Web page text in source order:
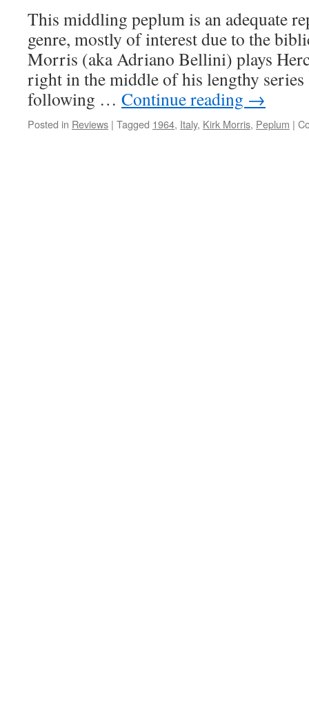
This middling peplum is an adequate
genre, mostly of interest due to the
Morris (aka Adriano Bellini) plays
right in the middle of his lengthy series
following … Continue reading →
Posted in Reviews | Tagged 1964, Italy, Kirk Morris, Peplum |